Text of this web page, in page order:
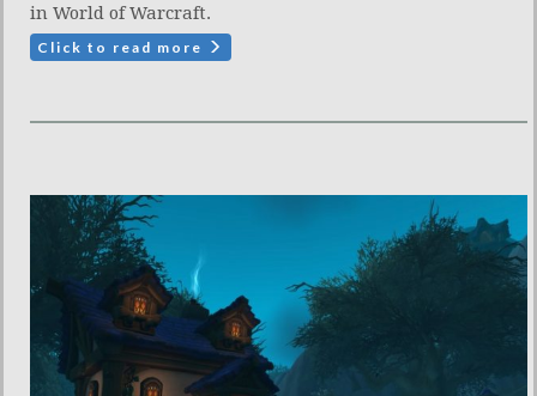
in World of Warcraft.
Click to read more